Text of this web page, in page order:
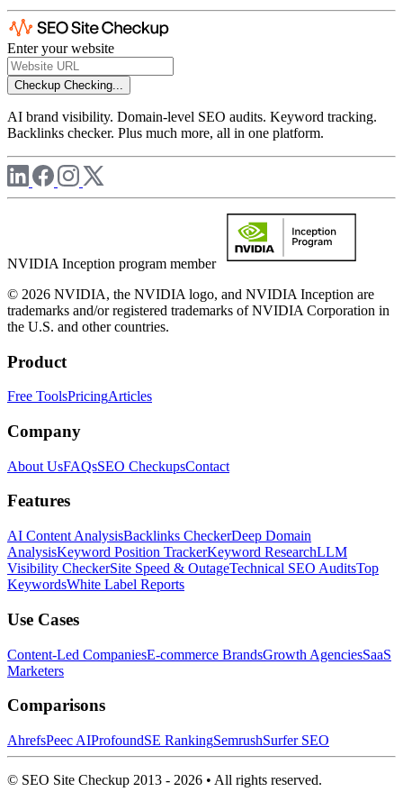
Enter your website
Checkup Checking...
AI brand visibility. Domain-level SEO audits. Keyword tracking.
Backlinks checker. Plus much more, all in one platform.
NVIDIA Inception program member
© 2026 NVIDIA, the NVIDIA logo, and NVIDIA Inception are
trademarks and/or registered trademarks of NVIDIA Corporation in
the U.S. and other countries.
Product
Free ToolsPricingArticles
Company
About UsFAQsSEO CheckupsContact
Features
AI Content AnalysisBacklinks CheckerDeep Domain
AnalysisKeyword Position TrackerKeyword ResearchLLM
Visibility CheckerSite Speed & OutageTechnical SEO AuditsTop
KeywordsWhite Label Reports
Use Cases
Content-Led CompaniesE-commerce BrandsGrowth AgenciesSaaS
Marketers
Comparisons
AhrefsPeec AIProfoundSE RankingSemrushSurfer SEO
© SEO Site Checkup 2013 - 2026 • All rights reserved.